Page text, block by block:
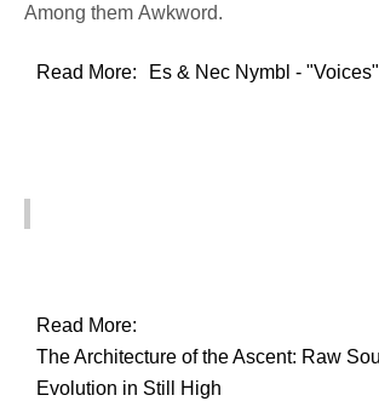
Among them Awkword.
Read More: Es & Nec Nymbl - "Voices"
Read More:
The Architecture of the Ascent: Raw
Evolution in Still High